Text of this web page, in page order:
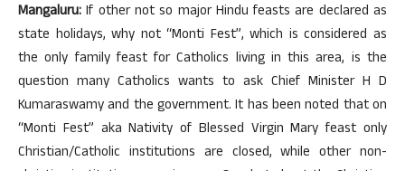
Mangaluru: If other not so major Hindu feasts are declared as
state holidays, why not “Monti Fest”, which is considered as
the only family feast for Catholics living in this area, is the
question many Catholics wants to ask Chief Minister H D
Kumaraswamy and the government. It has been noted that on
“Monti Fest” aka Nativity of Blessed Virgin Mary feast only
Christian/Catholic institutions are closed, while other non-